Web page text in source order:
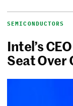
SEMICONDUCTORS
Intel’s
Seat Over